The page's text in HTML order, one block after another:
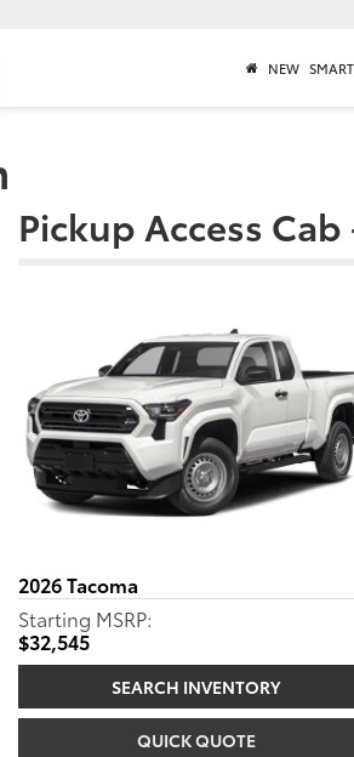
NEW
Pickup Access
2026Tacoma
Starting MSRP:
$32,545
SEARCH INVENTORY
QUICK QUOTE